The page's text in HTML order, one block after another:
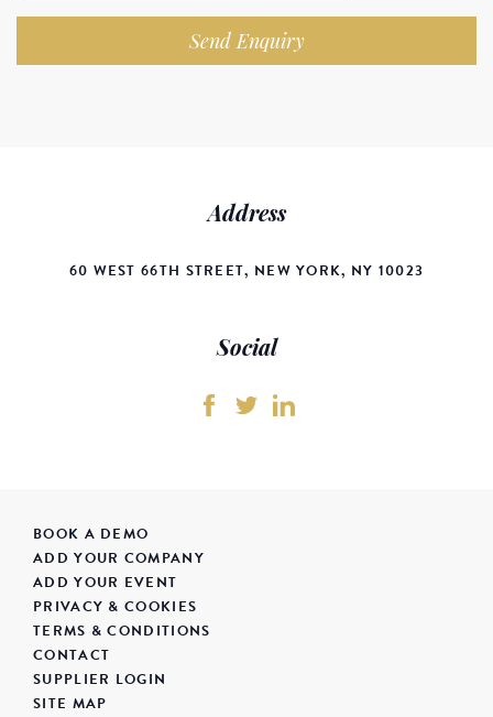
Send Enquiry
Address
60 WEST 66TH STREET, NEW YORK, NY 10023
Social
BOOK A DEMO
ADD YOUR COMPANY
ADD YOUR EVENT
PRIVACY & COOKIES
TERMS & CONDITIONS
CONTACT
SUPPLIER LOGIN
SITE MAP